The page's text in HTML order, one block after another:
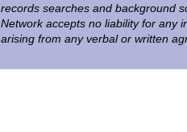
records searches and background
Network accepts no liability for any
arising from any verbal or written